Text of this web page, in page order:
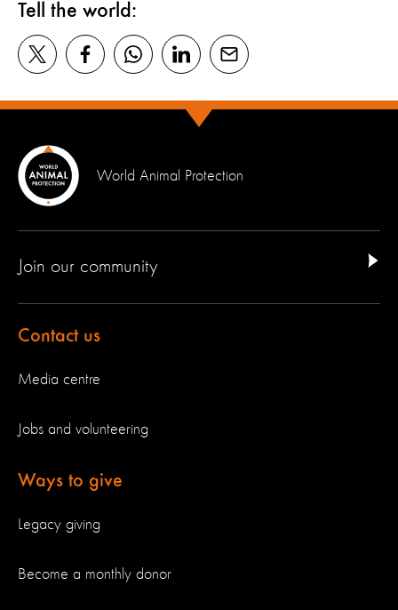
Tell the world:
World Animal Protection
Join our community
Contact us
Media centre
Jobs and volunteering
Ways to give
Legacy giving
Become a monthly donor